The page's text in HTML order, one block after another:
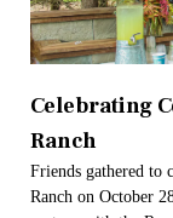
Celebrating
Ranch​
Friends gathered to
Ranch on October